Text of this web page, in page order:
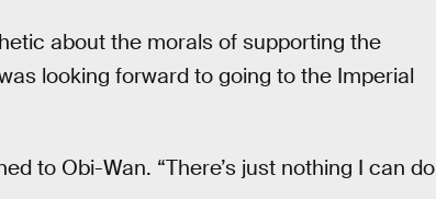
about the morals of supporting the
looking forward to going to the Imperial
to Obi-Wan. “There’s just nothing I can do